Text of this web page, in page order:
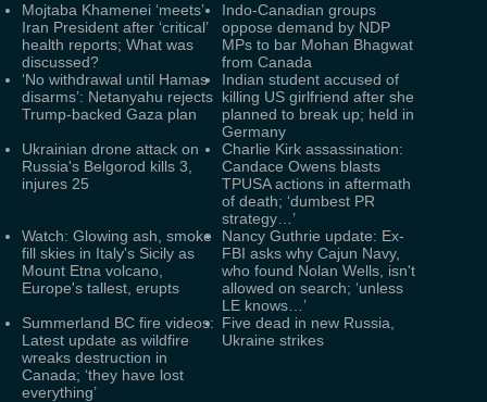
Mojtaba Khamenei ‘meets’
Iran President after ‘critical’
health reports; What was
discussed?
Indo-Canadian groups
oppose demand by NDP
MPs to bar Mohan Bhagwat
from Canada
‘No withdrawal until Hamas
disarms’: Netanyahu rejects
Trump-backed Gaza plan
Indian student accused of
killing US girlfriend after she
planned to break up; held in
Germany
Ukrainian drone attack on
Russia's Belgorod kills 3,
injures 25
Charlie Kirk assassination:
Candace Owens blasts
TPUSA actions in aftermath
of death; ‘dumbest PR
strategy…’
Watch: Glowing ash, smoke
fill skies in Italy's Sicily as
Mount Etna volcano,
Europe's tallest, erupts
Nancy Guthrie update: Ex-
FBI asks why Cajun Navy,
who found Nolan Wells, isn't
allowed on search; ‘unless
LE knows…’
Summerland BC fire videos:
Latest update as wildfire
wreaks destruction in
Canada; ‘they have lost
everything’
Five dead in new Russia,
Ukraine strikes